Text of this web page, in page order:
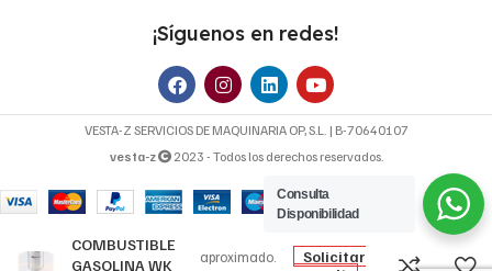
¡Síguenos en redes!
VESTA-Z SERVICIOS DE MAQUINARIA OP, S.L. | B-70640107
vesta-z
2023 - Todos los derechos reservados.
COMBUSTIBLE
GASOLINA WK
13,44 €
aproximado.
Solicitar
Consulta
Disponibilidad